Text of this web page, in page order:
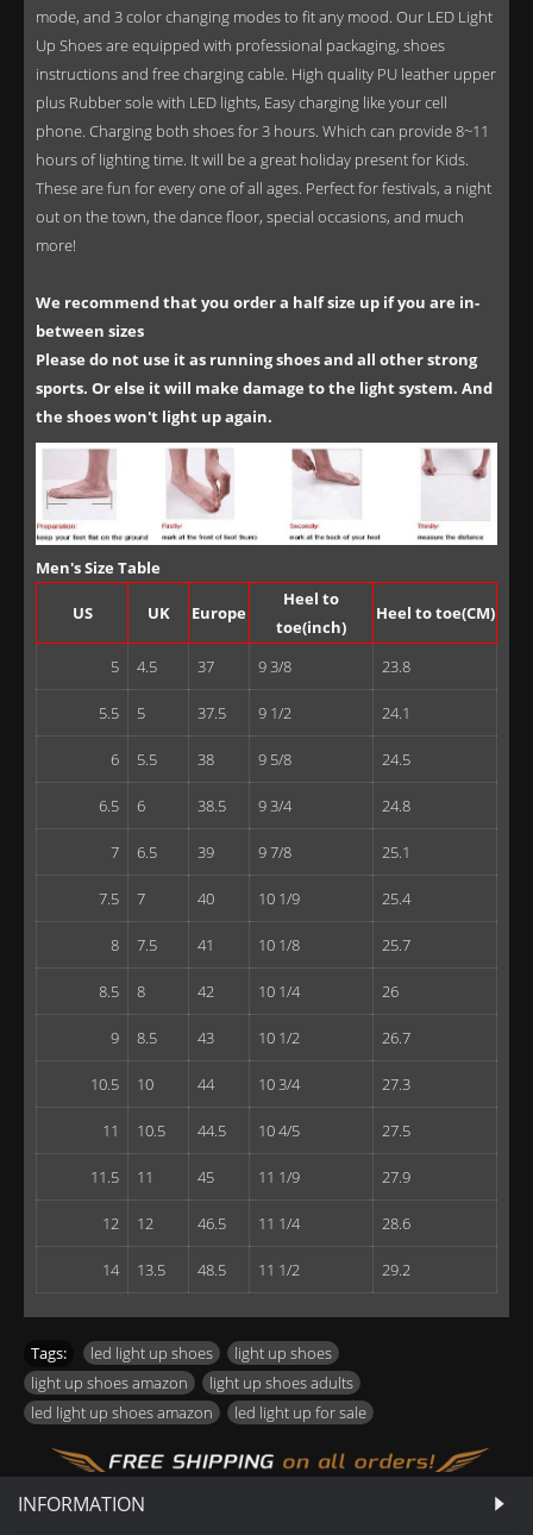
mode, and 3 color changing modes to fit any mood. Our LED Light
Up Shoes are equipped with professional packaging, shoes
instructions and free charging cable. High quality PU leather upper
plus Rubber sole with LED lights, Easy charging like your cell
phone. Charging both shoes for 3 hours. Which can provide 8~11
hours of lighting time. It will be a great holiday present for Kids.
These are fun for every one of all ages. Perfect for festivals, a night
out on the town, the dance floor, special occasions, and much
more!
We recommend that you order a half size up if you are in-
between sizes
Please do not use it as running shoes and all other strong
sports. Or else it will make damage to the light system. And
the shoes won't light up again.
Men's Size Table
US UK Europe
Heel to
toe(inch)
Heel to toe(CM)
5 4.5 37 9 3/8 23.8
5.5 5 37.5 9 1/2 24.1
6 5.5 38 9 5/8 24.5
6.5 6 38.5 9 3/4 24.8
7 6.5 39 9 7/8 25.1
7.5 7 40 10 1/9 25.4
8 7.5 41 10 1/8 25.7
8.5 8 42 10 1/4 26
9 8.5 43 10 1/2 26.7
10.5 10 44 10 3/4 27.3
11 10.5 44.5 10 4/5 27.5
11.5 11 45 11 1/9 27.9
12 12 46.5 11 1/4 28.6
14 13.5 48.5 11 1/2 29.2
Tags: led light up shoes light up shoes
light up shoes amazon
light up shoes adults
led light up shoes amazon
led light up for sale
INFORMATION